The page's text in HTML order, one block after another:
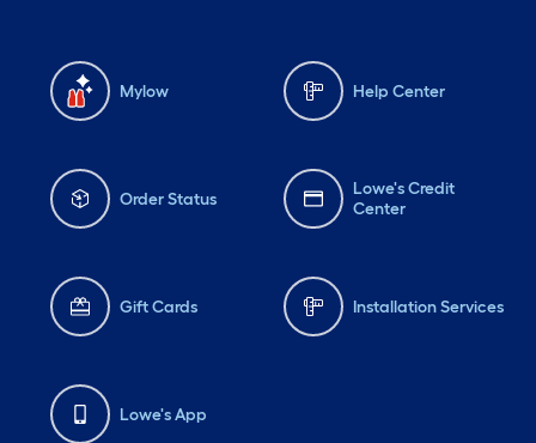
Mylow Help Center
Order Status
Lowe's Credit
Center
Gift Cards Installation Services
Lowe's App